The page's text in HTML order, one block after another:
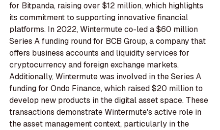
for Bitpanda, raising over $12 million, which highlights
its commitment to supporting innovative financial
platforms. In 2022, Wintermute co-led a $60 million
Series A funding round for BCB Group, a company that
offers business accounts and liquidity services for
cryptocurrency and foreign exchange markets.
Additionally, Wintermute was involved in the Series A
funding for Ondo Finance, which raised $20 million to
develop new products in the digital asset space. These
transactions demonstrate Wintermute's active role in
the asset management context, particularly in the